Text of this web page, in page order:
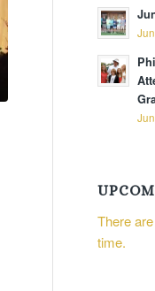
There
time.